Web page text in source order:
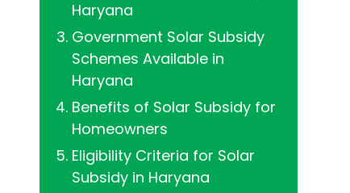
Haryana
Government Solar Subsidy
Schemes Available in
Haryana
Benefits of Solar Subsidy for
Homeowners
Eligibility Criteria for Solar
Subsidy in Haryana